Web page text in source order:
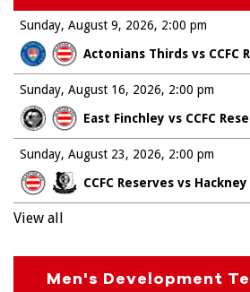
Sunday, August 9, 2026
Actonians Thirds vs CCFC
2:00 pm
Sunday, August 16, 2026
East Finchley vs CCFC
2:00 pm
Sunday, August 23, 2026
CCFC Reserves vs Hackney
2:00 pm
View all
Men's Development